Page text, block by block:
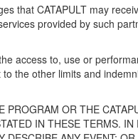
that CATAPULT may
provided by such
access to, use or
the other limits and
PROGRAM OR THE
IN THESE TERMS. IN